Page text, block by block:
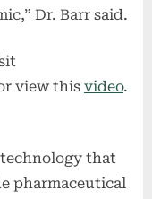
Dr. Barr said.
view this video.
technology that
pharmaceutical